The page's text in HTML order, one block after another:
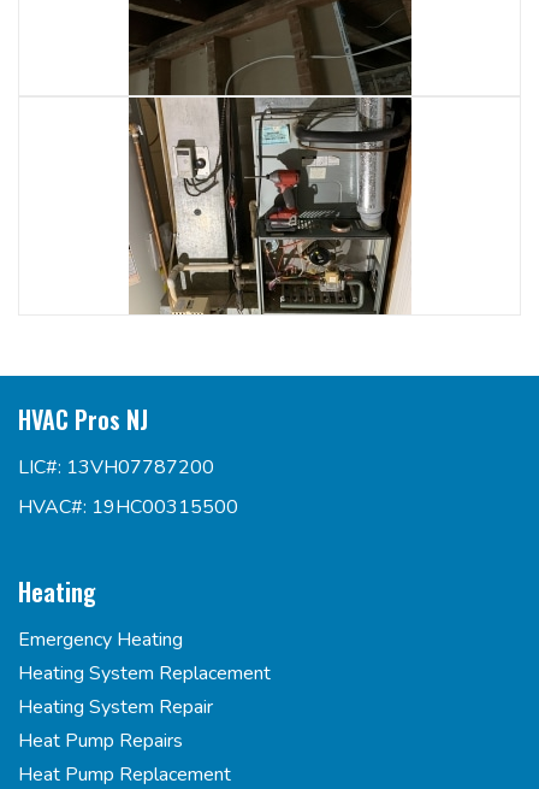
HVAC Pros NJ
LIC#: 13VH07787200
HVAC#: 19HC00315500
Heating
Emergency Heating
Heating System Replacement
Heating System Repair
Heat Pump Repairs
Heat Pump Replacement